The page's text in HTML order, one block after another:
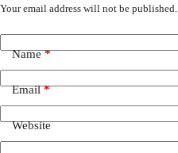
Your email address will not be published.
Name*
Email*
Website